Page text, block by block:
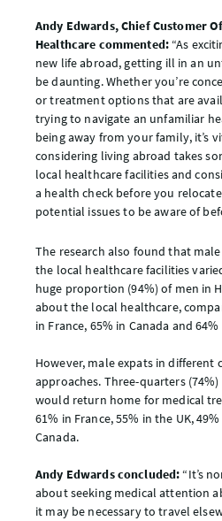
Andy Edwards, Chief Customer
Healthcare commented:“As
new life abroad, getting ill in an
be daunting. Whether you’re
or treatment options that are
trying to navigate an unfamiliar
being away from your family, it’s
considering living abroad takes
local healthcare facilities and
a health check before you
potential issues to be aware of
The research also found that
the local healthcare facilities
huge proportion (94%) of men in
about the local healthcare,
in France, 65% in Canada and 64%
However, male expats in
approaches. Three-quarters
would return home for medical
61% in France, 55% in the UK,
Canada.
Andy Edwards concluded:“It’s
about seeking medical attention
it may be necessary to travel